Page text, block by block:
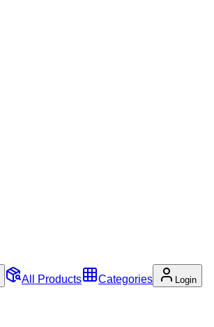
All Products Categories Login